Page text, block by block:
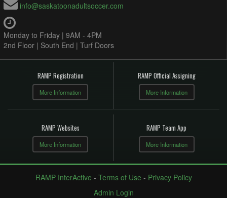
info@saskatoonadultsoccer.com
Monday to Friday | 9AM - 4PM
2nd Floor | South End | Turf Doors
RAMP Registration
More Information
RAMP Official Assigning
More Information
RAMP Websites
More Information
RAMP Team App
More Information
RAMP InterActive - Terms of Use - Privacy Policy
Admin Login